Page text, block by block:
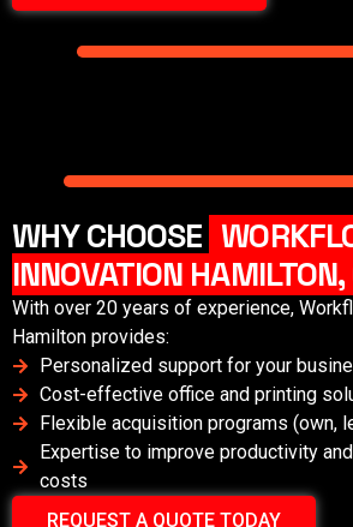
WHY CHOOSE
INNOVATION
With over 20 years of experience,
Hamilton provides:
Personalized support for your
Cost-effective office and printing
Flexible acquisition programs (own,
Expertise to improve productivity
costs
REQUEST A QUOTE TODAY